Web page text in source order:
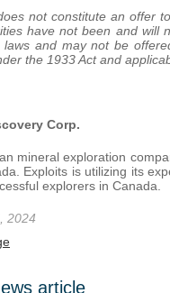
not constitute an offer
have not been and will
laws and may not be
the 1933 Act and
Corp.
mineral exploration
Exploits is utilizing its
explorers in Canada.
2024
article